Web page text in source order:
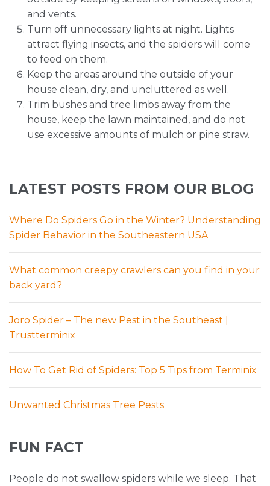
and vents.
Turn off unnecessary lights at night. Lights
attract flying insects, and the spiders will come
to feed on them.
Keep the areas around the outside of your
house clean, dry, and uncluttered as well.
Trim bushes and tree limbs away from the
house, keep the lawn maintained, and do not
use excessive amounts of mulch or pine straw.
LATEST POSTS FROM OUR BLOG
Where Do Spiders Go in the Winter? Understanding
Spider Behavior in the Southeastern USA
What common creepy crawlers can you find in your
back yard?
Joro Spider – The new Pest in the Southeast |
Trustterminix
How To Get Rid of Spiders: Top 5 Tips from Terminix
Unwanted Christmas Tree Pests
FUN FACT
People do not swallow spiders while we sleep. That